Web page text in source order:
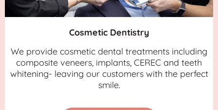
Cosmetic Dentistry
We provide cosmetic dental treatments including
composite veneers, implants, CEREC and teeth
whitening- leaving our customers with the perfect
smile.